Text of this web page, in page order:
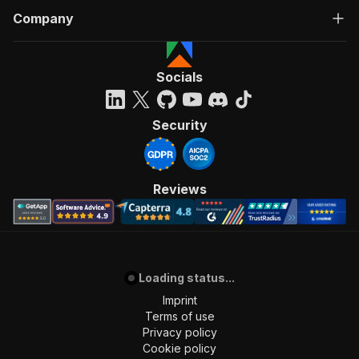
Company
Socials
Security
Reviews
Loading status...
Imprint
Terms of use
Privacy policy
Cookie policy